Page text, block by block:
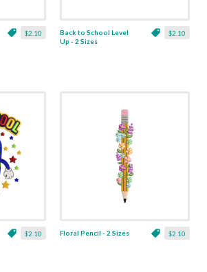
$2.10 $2.10
Back to School Level
Up - 2 Sizes
$2.10 $2.10
Floral Pencil - 2 Sizes